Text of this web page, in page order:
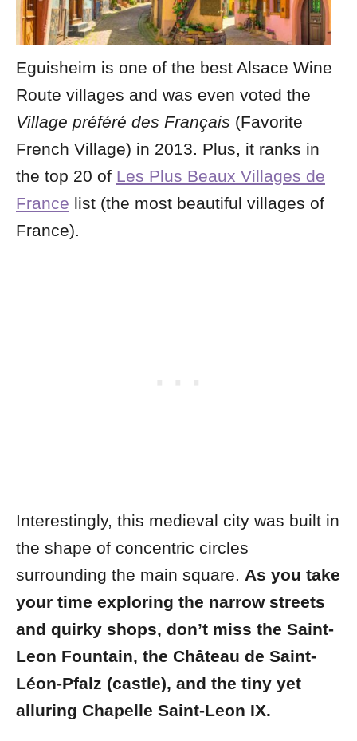
Eguisheim is one of the best Alsace Wine
Route villages and was even voted the
Village préféré des Français (Favorite
French Village) in 2013. Plus, it ranks in
the top 20 of Les Plus Beaux Villages de
France list (the most beautiful villages of
France).
Interestingly, this medieval city was built in
the shape of concentric circles
surrounding the main square. As you take
your time exploring the narrow streets
and quirky shops, don’t miss the Saint-
Leon Fountain, the Château de Saint-
Léon-Pfalz (castle), and the tiny yet
alluring Chapelle Saint-Leon IX.